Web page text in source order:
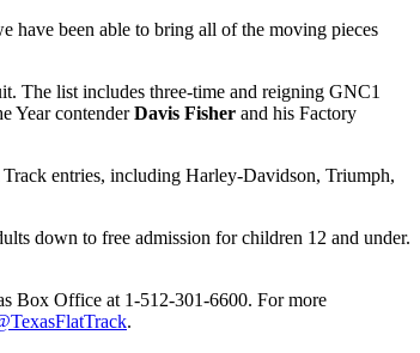
have been able to bring all of the moving pieces
The list includes three-time and reigning GNC1
Year contenderDavis Fisher and his Factory
entries, including Harley-Davidson, Triumph,
down to free admission for children 12 and under.
Box Office at 1-512-301-6600. For more
.